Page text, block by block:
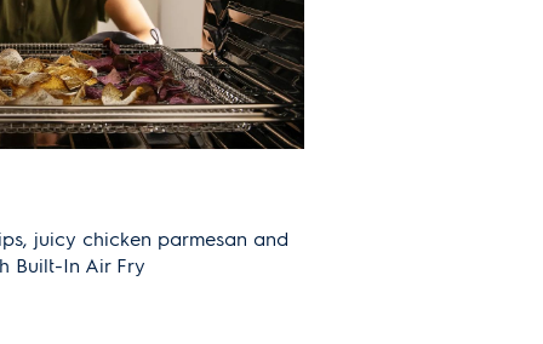
juicy chicken parmesan and
Built-In Air Fry